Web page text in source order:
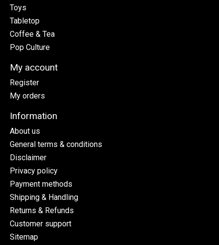
Toys
Tabletop
Coffee & Tea
Pop Culture
My account
Register
My orders
Information
About us
General terms & conditions
Disclaimer
Privacy policy
Payment methods
Shipping & Handling
Returns & Refunds
Customer support
Sitemap